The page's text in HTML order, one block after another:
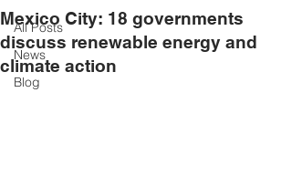
All Posts
News
Blog
Mexico City: 18 governments
discuss renewable energy and
climate action